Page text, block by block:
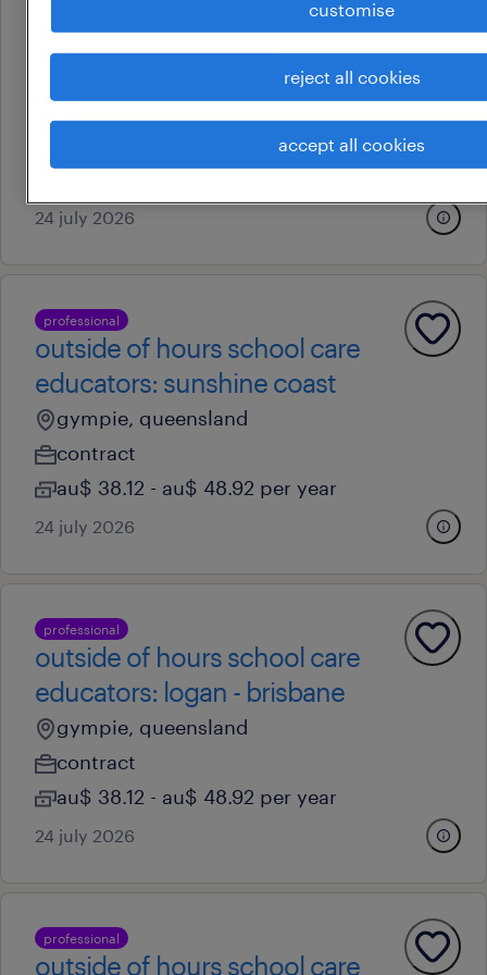
outside of hours school care
robina, queensland
24 july 2026
professional
outside of hours school care
educators: sunshine coast
gympie, queensland
contract
au$ 38.12 - au$ 48.92 per year
24 july 2026
professional
outside of hours school care
educators: logan - brisbane
gympie, queensland
contract
au$ 38.12 - au$ 48.92 per year
24 july 2026
professional
outside of hours school care
customise
reject all cookies
accept all cookies